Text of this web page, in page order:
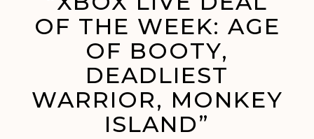
OF THE WEEK: AGE
OF BOOTY,
DEADLIEST
WARRIOR, MONKEY
ISLAND”